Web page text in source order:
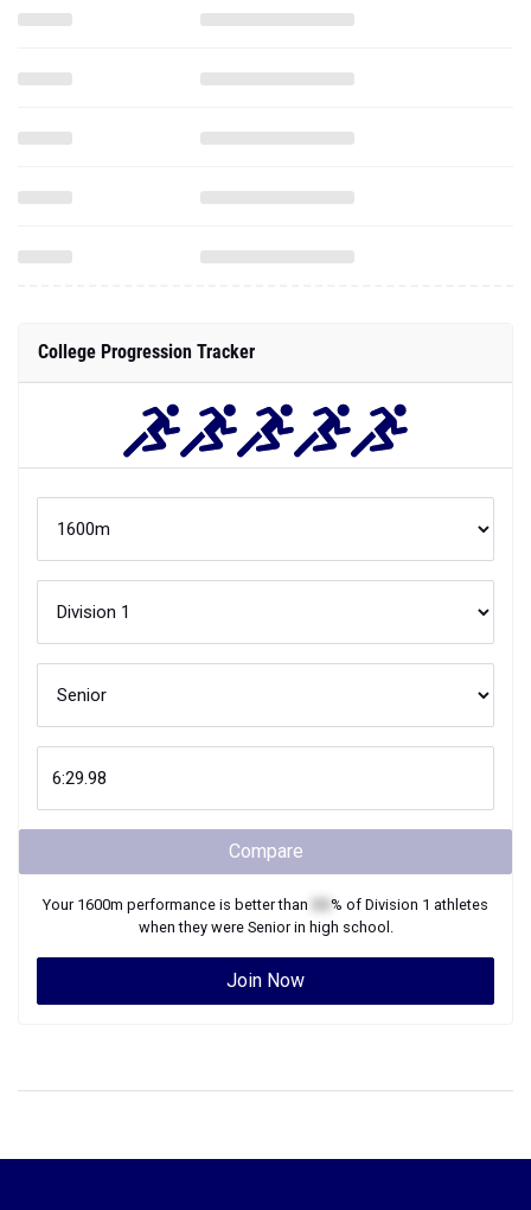
College Progression Tracker
Compare
Your 1600m performance is better than % of Division 1 athletes
when they were Seniorin high school.
Join Now